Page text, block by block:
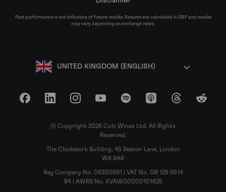
Past performance is not indicative of future results. Returns are calculated in GBP and results
may vary depending on exchange rates.
UNITED KINGDOM (ENGLISH)
FacebookLinkedInInstagramYouTubeSpotify Apple Podcasts
ThreadsReddit
© Copyright 2026 Cult Wines Ltd. All Rights
Reserved.
The Clockwork Building, 45 Beavor Lane, London
W6 9AR
Reg Company No. 06350591 | VAT No. GB 129 9514
84 | AWRS No. XVAW00000101625